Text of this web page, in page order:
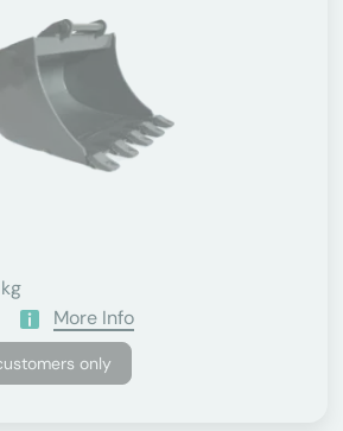
More Info
only